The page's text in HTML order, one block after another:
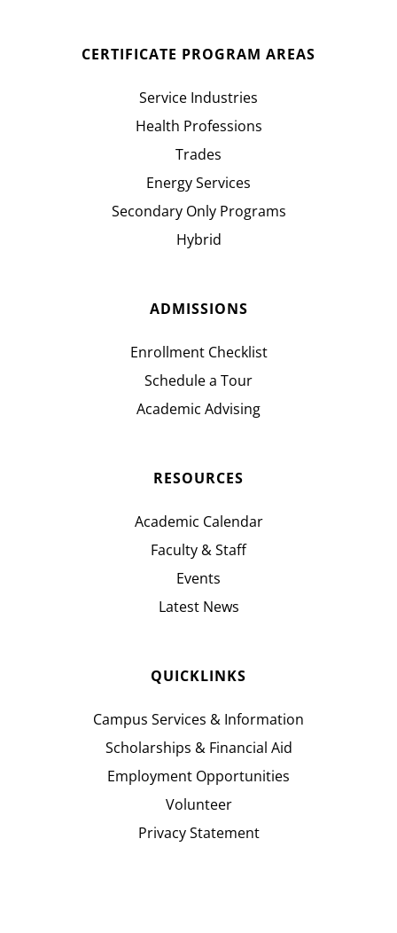
CERTIFICATE PROGRAM AREAS
Service Industries
Health Professions
Trades
Energy Services
Secondary Only Programs
Hybrid
ADMISSIONS
Enrollment Checklist
Schedule a Tour
Academic Advising
RESOURCES
Academic Calendar
Faculty & Staff
Events
Latest News
QUICKLINKS
Campus Services & Information
Scholarships & Financial Aid
Employment Opportunities
Volunteer
Privacy Statement